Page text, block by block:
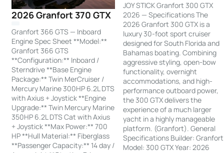
2026 Granfort 370 GTX
Granfort 366 GTS — Inboard
Engine Spec Sheet **Model:**
Granfort 366 GTS
**Configuration:** Inboard /
Sterndrive **Base Engine
Package:** Twin MerCruiser /
Mercury Marine 300HP 6.2L DTS
with Axius + Joystick **Engine
Upgrade:** Twin Mercury Marine
350HP 6.2L DTS Cat with Axius
+ Joystick **Max Power:** 700
HP **Hull Material:** Fiberglass
**Passenger Capacity:** 14 day /
JOY STICK Granfort 300 GTX
2026 — Specifications The
2026 Granfort 300 GTX is a
luxury 30-foot sport cruiser
designed for South Florida and
Bahamas boating. Combining
aggressive styling, open-bow
functionality, overnight
accommodations, and high-
performance outboard power,
the 300 GTX delivers the
experience of a much larger
yacht in a highly manageable
platform. (Granfort). General
Specifications Builder: Granfort
Model: 300 GTX Year: 2026